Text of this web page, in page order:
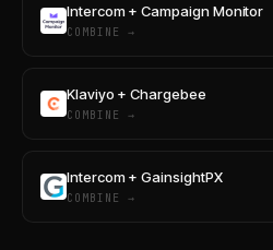
Intercom + Campaign Monitor
COMBINE →
Klaviyo + Chargebee
COMBINE →
Intercom + GainsightPX
COMBINE →